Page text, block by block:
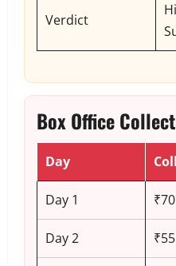
Verdict
Box Office
Day
Day 1
Day 2